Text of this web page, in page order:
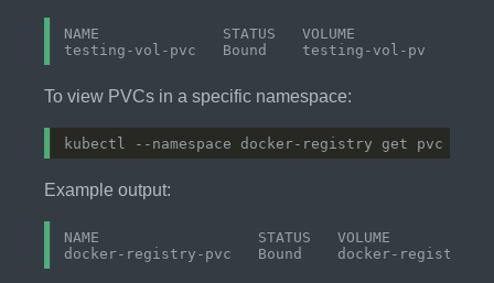
NAME              STATUS   VOLUME           CAPACITY
To view PVCs in a specific namespace:
Example output:
NAME                  STATUS   VOLUME